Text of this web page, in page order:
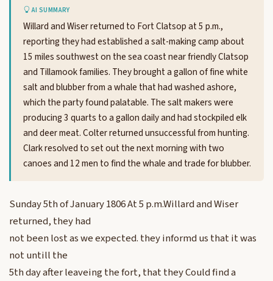
AI SUMMARY
Willard and Wiser returned to Fort Clatsop at 5 p.m.,
reporting they had established a salt-making camp about
15 miles southwest on the sea coast near friendly Clatsop
and Tillamook families. They brought a gallon of fine white
salt and blubber from a whale that had washed ashore,
which the party found palatable. The salt makers were
producing 3 quarts to a gallon daily and had stockpiled elk
and deer meat. Colter returned unsuccessful from hunting.
Clark resolved to set out the next morning with two
canoes and 12 men to find the whale and trade for blubber.
Sunday 5th of January 1806 At 5 p.m.Willard and Wiser
returned, they had
not been lost as we expected. they informd us that it was
not untill the
5th day after leaveing the fort, that they Could find a